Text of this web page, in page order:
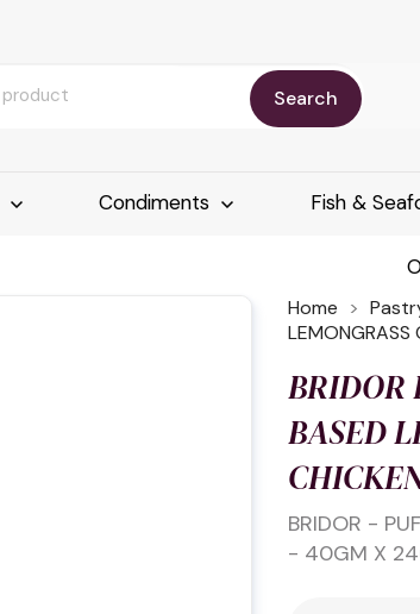
Search
Condiments Fish &
Home
LEMONGRASS
BRIDOR
BASED
BRIDOR -
- 40GM X